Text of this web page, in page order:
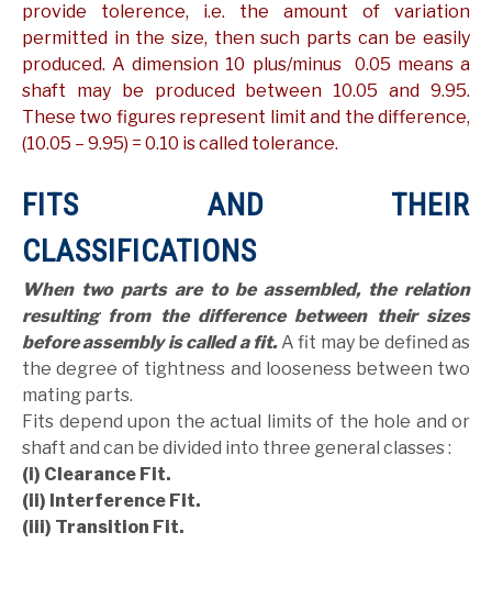
provide tolerence, i.e. the amount of variation
permitted in the size, then such parts can be easily
produced. A dimension 10 plus/minus 0.05 means a
shaft may be produced between 10.05 and 9.95.
These two figures represent limit and the difference,
(10.05 – 9.95) = 0.10 is called tolerance.
FITS AND THEIR
CLASSIFICATIONS
When two parts are to be assembled, the relation
resulting from the difference between their sizes
before assembly is called a fit.A fit may be defined as
the degree of tightness and looseness between two
mating parts.
Fits depend upon the actual limits of the hole and or
shaft and can be divided into three general classes :
(i) Clearance Fit.
(ii) Interference Fit.
(iii) Transition Fit.